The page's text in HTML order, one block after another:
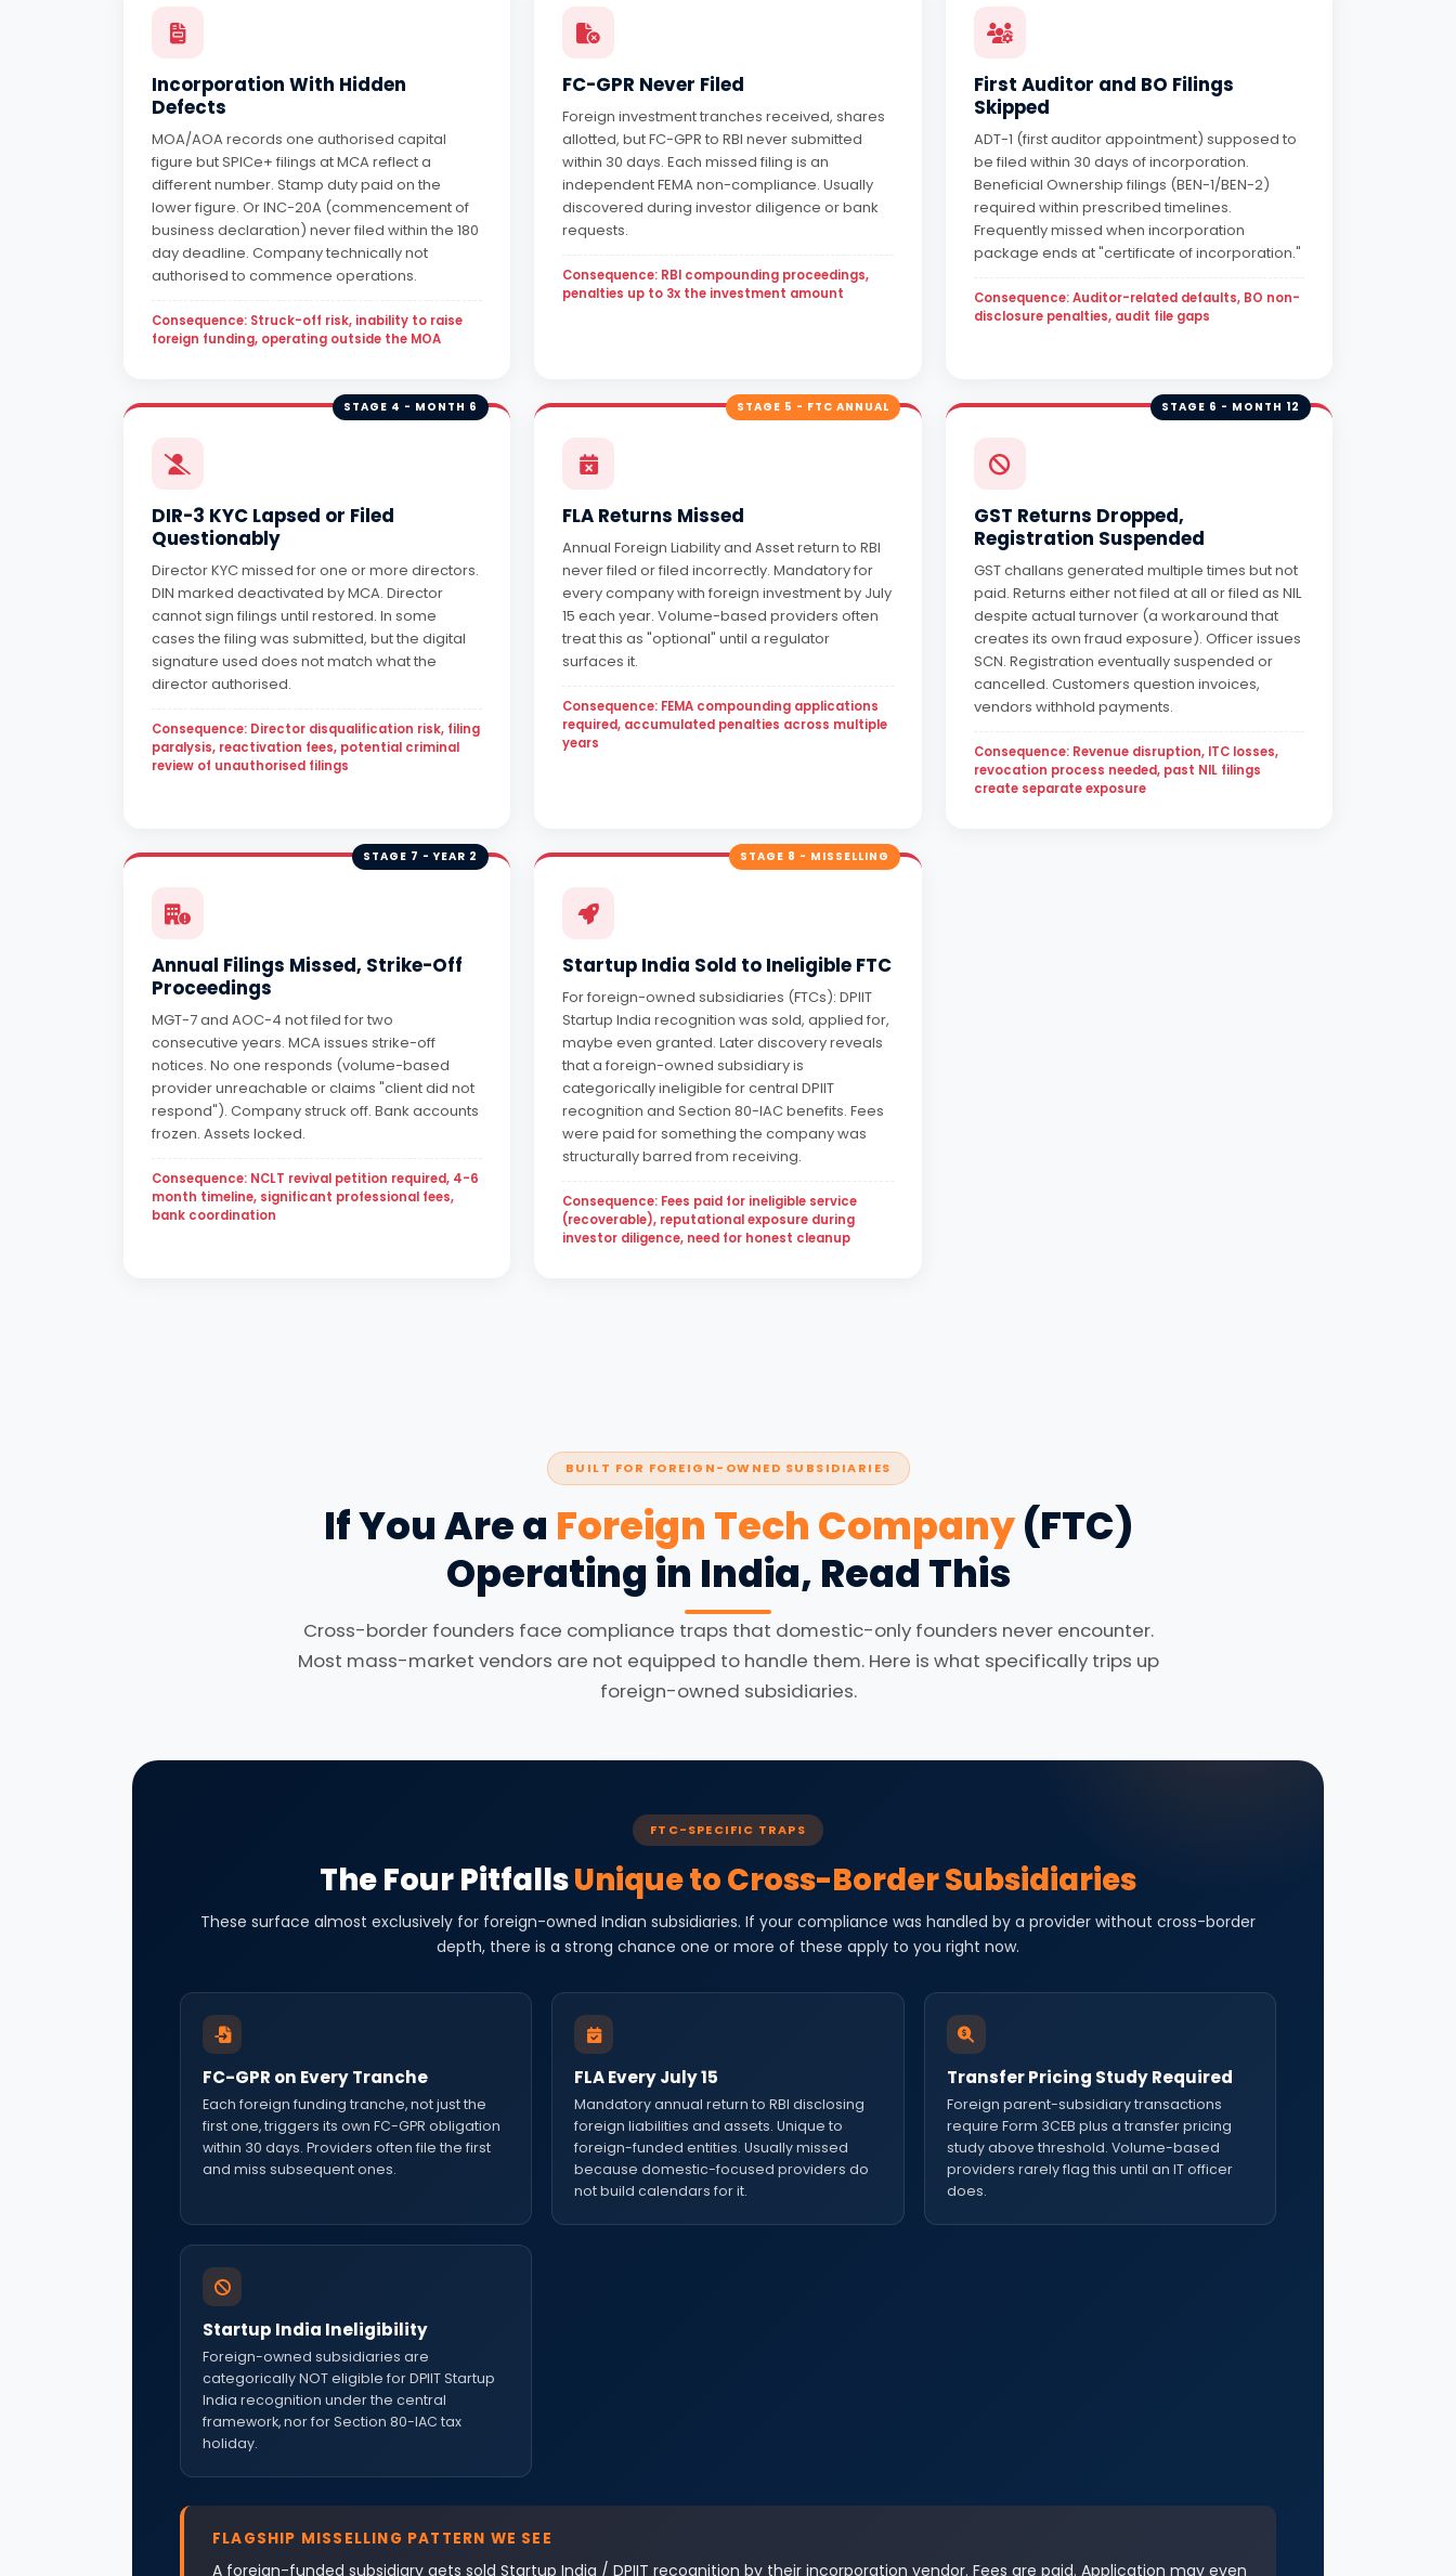
Incorporation With Hidden
Defects
MOA/AOA records one authorised capital
figure but SPICe+ filings at MCA reflect a
different number. Stamp duty paid on the
lower figure. Or INC-20A (commencement of
business declaration) never filed within the 180
day deadline. Company technically not
authorised to commence operations.
Consequence: Struck-off risk, inability to raise
foreign funding, operating outside the MOA
FC-GPR Never Filed
Foreign investment tranches received, shares
allotted, but FC-GPR to RBI never submitted
within 30 days. Each missed filing is an
independent FEMA non-compliance. Usually
discovered during investor diligence or bank
requests.
Consequence: RBI compounding proceedings,
penalties up to 3x the investment amount
First Auditor and BO Filings
Skipped
ADT-1 (first auditor appointment) supposed to
be filed within 30 days of incorporation.
Beneficial Ownership filings (BEN-1/BEN-2)
required within prescribed timelines.
Frequently missed when incorporation
package ends at "certificate of incorporation."
Consequence: Auditor-related defaults, BO non-
disclosure penalties, audit file gaps
STAGE 4 - MONTH 6
DIR-3 KYC Lapsed or Filed
Questionably
Director KYC missed for one or more directors.
DIN marked deactivated by MCA. Director
cannot sign filings until restored. In some
cases the filing was submitted, but the digital
signature used does not match what the
director authorised.
Consequence: Director disqualification risk, filing
paralysis, reactivation fees, potential criminal
review of unauthorised filings
STAGE 5 - FTC ANNUAL
FLA Returns Missed
Annual Foreign Liability and Asset return to RBI
never filed or filed incorrectly. Mandatory for
every company with foreign investment by July
15 each year. Volume-based providers often
treat this as "optional" until a regulator
surfaces it.
Consequence: FEMA compounding applications
required, accumulated penalties across multiple
years
STAGE 6 - MONTH 12
GST Returns Dropped,
Registration Suspended
GST challans generated multiple times but not
paid. Returns either not filed at all or filed as NIL
despite actual turnover (a workaround that
creates its own fraud exposure). Officer issues
SCN. Registration eventually suspended or
cancelled. Customers question invoices,
vendors withhold payments.
Consequence: Revenue disruption, ITC losses,
revocation process needed, past NIL filings
create separate exposure
STAGE 7 - YEAR 2
Annual Filings Missed, Strike-Off
Proceedings
MGT-7 and AOC-4 not filed for two
consecutive years. MCA issues strike-off
notices. No one responds (volume-based
provider unreachable or claims "client did not
respond"). Company struck off. Bank accounts
frozen. Assets locked.
Consequence: NCLT revival petition required, 4-6
month timeline, significant professional fees,
bank coordination
STAGE 8 - MISSELLING
Startup India Sold to Ineligible FTC
For foreign-owned subsidiaries (FTCs): DPIIT
Startup India recognition was sold, applied for,
maybe even granted. Later discovery reveals
that a foreign-owned subsidiary is
categorically ineligible for central DPIIT
recognition and Section 80-IAC benefits. Fees
were paid for something the company was
structurally barred from receiving.
Consequence: Fees paid for ineligible service
(recoverable), reputational exposure during
investor diligence, need for honest cleanup
BUILT FOR FOREIGN-OWNED SUBSIDIARIES
If You Are a Foreign Tech Company(FTC)
Operating in India, Read This
Cross-border founders face compliance traps that domestic-only founders never encounter.
Most mass-market vendors are not equipped to handle them. Here is what specifically trips up
foreign-owned subsidiaries.
FTC-SPECIFIC TRAPS
The Four PitfallsUnique to Cross-Border Subsidiaries
These surface almost exclusively for foreign-owned Indian subsidiaries. If your compliance was handled by a provider without cross-border
depth, there is a strong chance one or more of these apply to you right now.
FC-GPR on Every Tranche
Each foreign funding tranche, not just the
first one, triggers its own FC-GPR obligation
within 30 days. Providers often file the first
and miss subsequent ones.
FLA Every July 15
Mandatory annual return to RBI disclosing
foreign liabilities and assets. Unique to
foreign-funded entities. Usually missed
because domestic-focused providers do
not build calendars for it.
Transfer Pricing Study Required
Foreign parent-subsidiary transactions
require Form 3CEB plus a transfer pricing
study above threshold. Volume-based
providers rarely flag this until an IT officer
does.
Startup India Ineligibility
Foreign-owned subsidiaries are
categorically NOT eligible for DPIIT Startup
India recognition under the central
framework, nor for Section 80-IAC tax
holiday.
FLAGSHIP MISSELLING PATTERN WE SEE
A foreign-funded subsidiary gets sold Startup India / DPIIT recognition by their incorporation vendor. Fees are paid. Application may even